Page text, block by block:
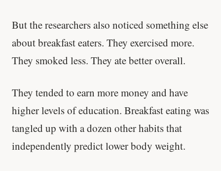
But the researchers also noticed something else
about breakfast eaters. They exercised more.
They smoked less. They ate better overall.
They tended to earn more money and have
higher levels of education. Breakfast eating was
tangled up with a dozen other habits that
independently predict lower body weight.